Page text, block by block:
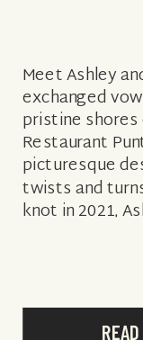
Meet Ashley
exchanged
pristine shores
Restaurant
picturesque
twists and
knot in 2021,